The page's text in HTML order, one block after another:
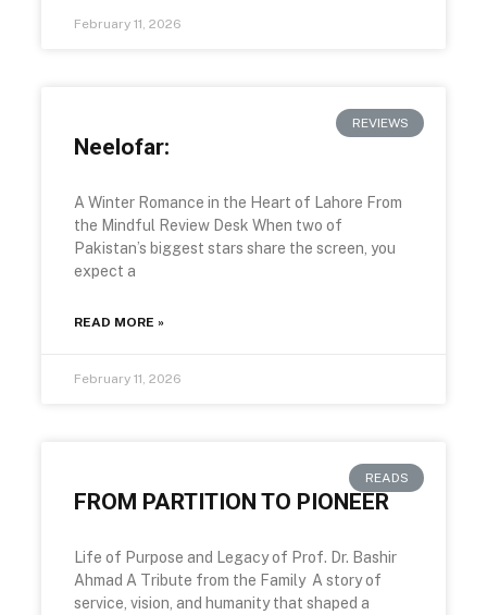
February 11, 2026
REVIEWS
Neelofar:
A Winter Romance in the Heart of Lahore From
the Mindful Review Desk When two of
Pakistan’s biggest stars share the screen, you
expect a
READ MORE »
February 11, 2026
READS
FROM PARTITION TO PIONEER
Life of Purpose and Legacy of Prof. Dr. Bashir
Ahmad A Tribute from the Family A story of
service, vision, and humanity that shaped a